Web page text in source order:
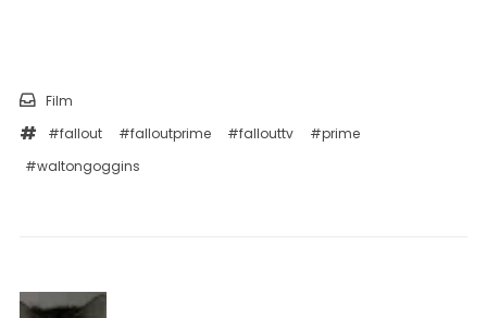
Film
#fallout
#falloutprime #fallouttv
#prime
#waltongoggins